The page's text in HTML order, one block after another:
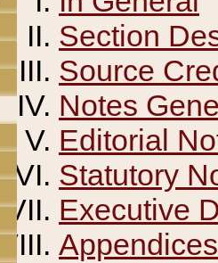
Section
Source
Notes
Editorial
Statutory
Executive
Appendices